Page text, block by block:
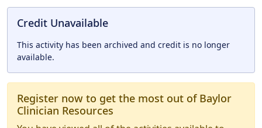
Credit Unavailable
This activity has been archived and credit is no longer
available.
Register now to get the most out of Baylor
Clinician Resources